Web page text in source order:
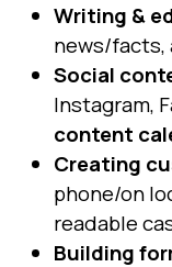
Writing &
news/facts,
Social
Instagram,
content
Creating
phone/on
readable
Building